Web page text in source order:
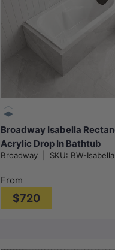
Broadway Isabella
Acrylic Drop In Bathtub
1320/1530/1650/1800mm
Broadway SKU: BW-
From
$720